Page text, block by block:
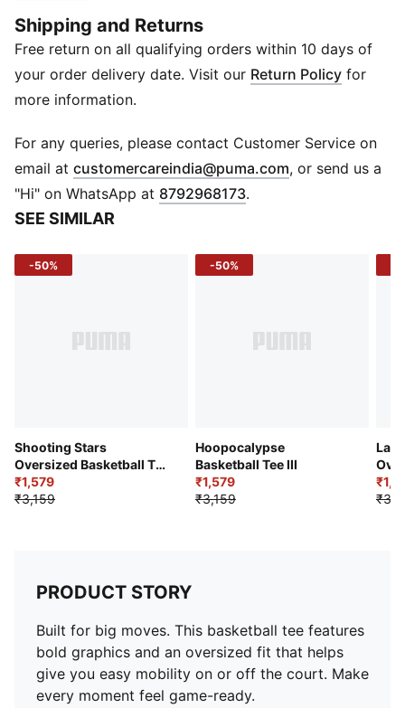
Made with at least 20% recycled cotton.
DETAILS
Fit: Oversized
Main material type: Single jersey
Short sleeves
Length: Regular
Colourful graphics
Shipping and Returns
Free return on all qualifying orders within 10 days of
your order delivery date. Visit our Return Policy for
more information.
For any queries, please contact Customer Service on
email at customercareindia@puma.com Opens in new
, or send us a
"Hi" on WhatsApp at 8792968173.
SEE SIMILAR
-50%
Shooting Stars
Oversized Basketball Tee
III
₹1,579
₹3,159
-50%
Hoopocalypse
Basketball Tee III
₹1,579
₹3,159
Tee
PRODUCT STORY
Built for big moves. This basketball tee features
bold graphics and an oversized fit that helps
give you easy mobility on or off the court. Make
every moment feel game-ready.